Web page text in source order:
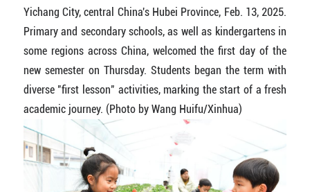
Yichang City, central China's Hubei Province, Feb. 13, 2025.
Primary and secondary schools, as well as kindergartens in
some regions across China, welcomed the first day of the
new semester on Thursday. Students began the term with
diverse "first lesson" activities, marking the start of a fresh
academic journey. (Photo by Wang Huifu/Xinhua)